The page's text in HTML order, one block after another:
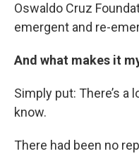
Oswaldo Cruz
emergent and re-
And what makes it
Simply put: There’s a
know.
There had been no